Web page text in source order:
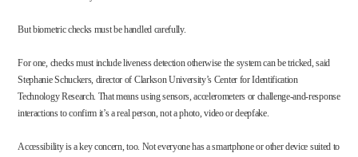
But biometric checks must be handled carefully.
For one, checks must include liveness detection otherwise the system can be tricked, said
Stephanie Schuckers, director of Clarkson University’s Center for Identification
Technology Research. That means using sensors, accelerometers or challenge-and-response
interactions to confirm it’s a real person, not a photo, video or deepfake.
Accessibility is a key concern, too. Not everyone has a smartphone or other device suited to